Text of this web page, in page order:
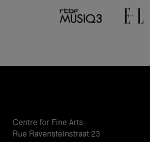
Centre for Fine Arts
Rue Ravensteinstraat 23